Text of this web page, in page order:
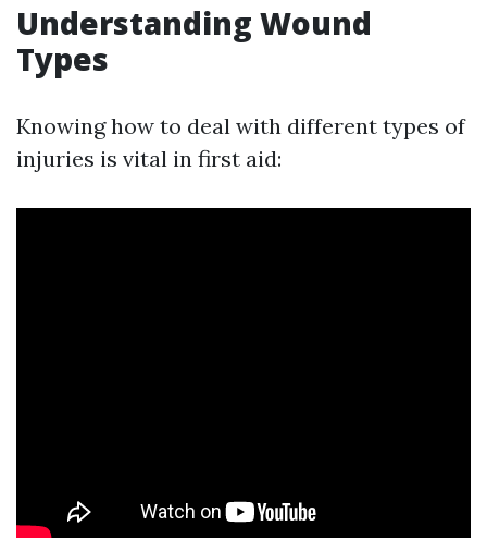
Understanding Wound
Types
Knowing how to deal with different types of
injuries is vital in first aid: